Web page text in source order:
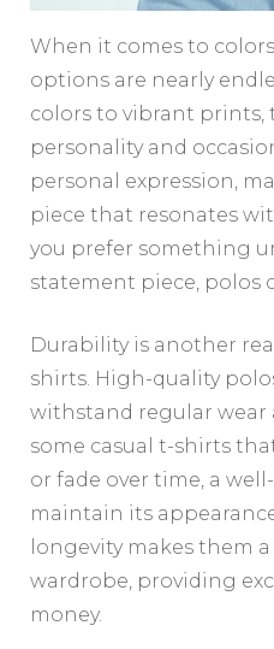
When it comes to
options are nearly
colors to vibrant prints,
personality and
personal expression,
piece that resonates
you prefer something
statement piece, polos
Durability is another
shirts. High-quality
withstand regular wear
some casual t-shirts
or fade over time, a
maintain its
longevity makes them
wardrobe, providing
money.